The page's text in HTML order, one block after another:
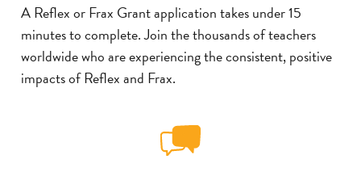
A Reflex or Frax Grant application takes under 15
minutes to complete. Join the thousands of teachers
worldwide who are experiencing the consistent, positive
impacts of Reflex and Frax.